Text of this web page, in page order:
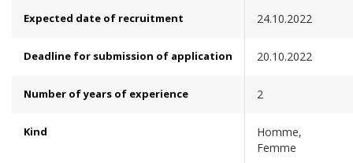
Expected date of recruitment 24.10.2022
Deadline for submission of application 20.10.2022
Number of years of experience 2
Kind
Homme,
Femme